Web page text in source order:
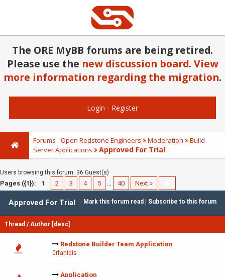
The ORE MyBB forums are being retired.
Please use the new discussion board. View
more information regarding the migration.
Login - Register
Forums - Open Redstone Engineers Moderation
Build
Server Applications
Approved For Trial
Users browsing this forum: 36 Guest(s)
Pages ({1}): 1 2 3 4 5 … 40 Next »
Mark this forum read Subscribe to this forum
Approved For Trial
Thread /Author [desc]
Redstone Builder Team Application
0rfanidis
Application